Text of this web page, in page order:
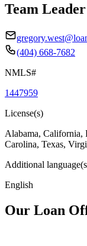
Team
(404) 668-7682
NMLS#
1447959
License(s)
Alabama, California,
Carolina, Texas,
Additional
English
Our Loan